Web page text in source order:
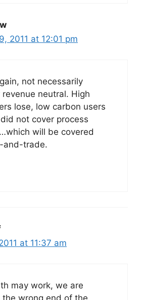
2011 at 12:01 pm
not necessarily
revenue neutral. High
lose, low carbon users
not cover process
will be covered
and-trade.
at 11:37 am
may work, we are
wrong end of the